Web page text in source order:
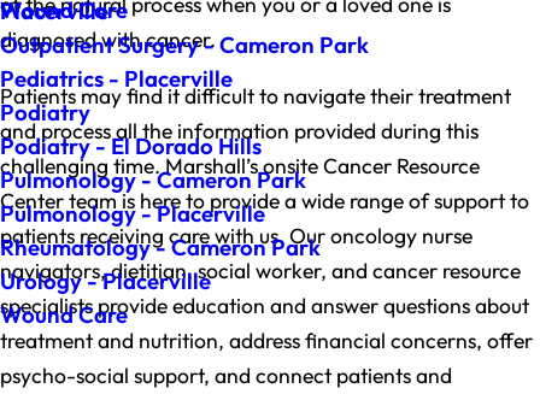
Wound Care
Placerville
Outpatient Surgery - Cameron Park
Pediatrics - Placerville
Podiatry
Podiatry - El Dorado Hills
Pulmonology - Cameron Park
Pulmonology - Placerville
Rheumatology - Cameron Park
Urology - Placerville
Wound Care
diagnosed with cancer.
Patients may find it difficult to navigate their treatment
and process all the information provided during this
challenging time. Marshall’s onsite Cancer Resource
Center team is here to provide a wide range of support to
patients receiving care with us. Our oncology nurse
navigators, dietitian, social worker, and cancer resource
specialists provide education and answer questions about
treatment and nutrition, address financial concerns, offer
psycho-social support, and connect patients and